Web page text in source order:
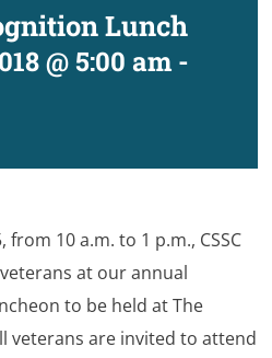
Lunch
@ 5:00 am -
10 a.m. to 1 p.m., CSSC
at our annual
to be held at The
veterans are invited to attend